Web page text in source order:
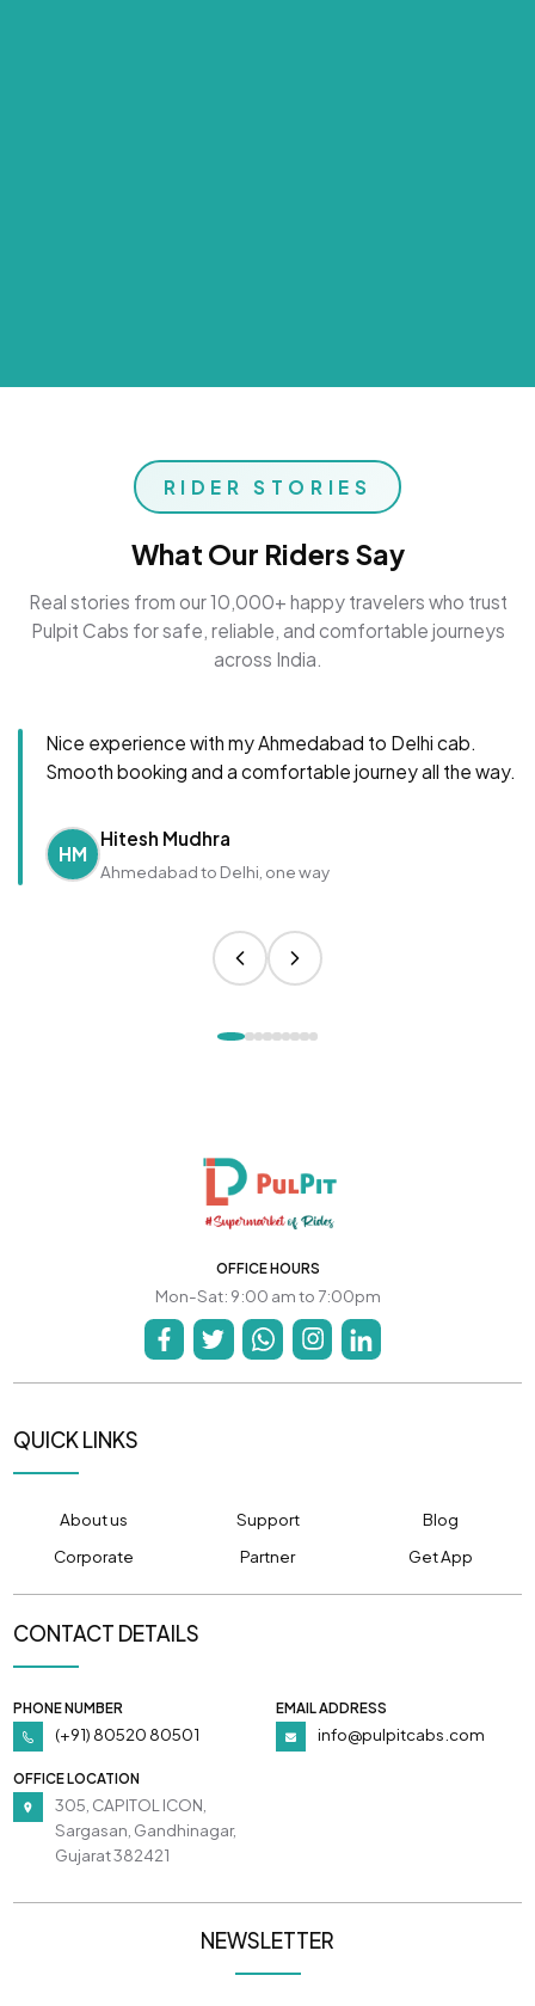
RIDER STORIES
What Our Riders Say
Real stories from our 10,000+ happy travelers who trust
Pulpit Cabs for safe, reliable, and comfortable journeys
across India.
Nice experience with my Ahmedabad to Delhi cab.
Smooth booking and a comfortable journey all the way.
HM
Hitesh Mudhra
Ahmedabad to Delhi, one way
OFFICE HOURS
Mon-Sat: 9:00 am to 7:00pm
QUICK LINKS
About us Support
Blog
Corporate
Partner Get App
CONTACT DETAILS
PHONE NUMBER
(+91) 80520 80501
EMAIL ADDRESS
info@pulpitcabs.com
OFFICE LOCATION
305, CAPITOL ICON,
Sargasan, Gandhinagar,
Gujarat 382421
NEWSLETTER